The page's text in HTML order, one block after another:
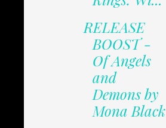
RELEASE
BOOST -
Of Angels
and
Demons by
Mona Black